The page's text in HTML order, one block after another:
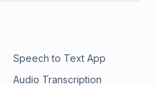
Speech to Text App
Audio Transcription